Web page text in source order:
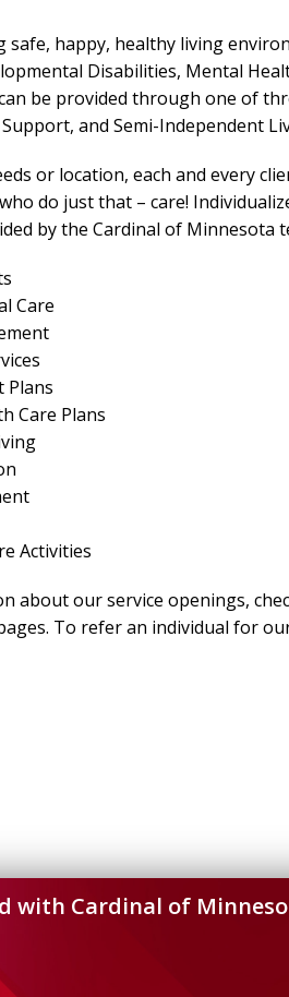
safe, happy, healthy living
Disabilities, Mental
be provided through one of
and Semi-Independent
or location, each and every
do just that – care!
by the Cardinal of Minnesota
Care
Plans
Care Plans
Activities
about our service openings,
To refer an individual for
with Cardinal of